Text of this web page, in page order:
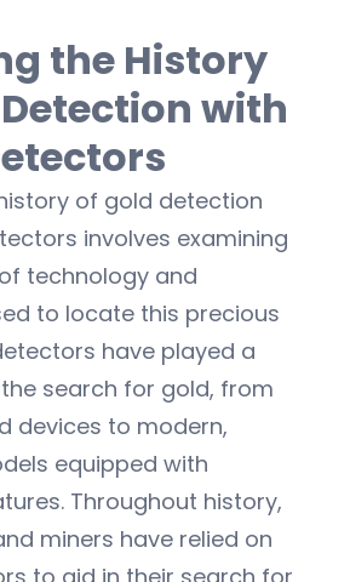
the History
with
of gold detection
involves examining
technology and
to locate this precious
have played a
search for gold, from
devices to modern,
equipped with
Throughout history,
miners have relied on